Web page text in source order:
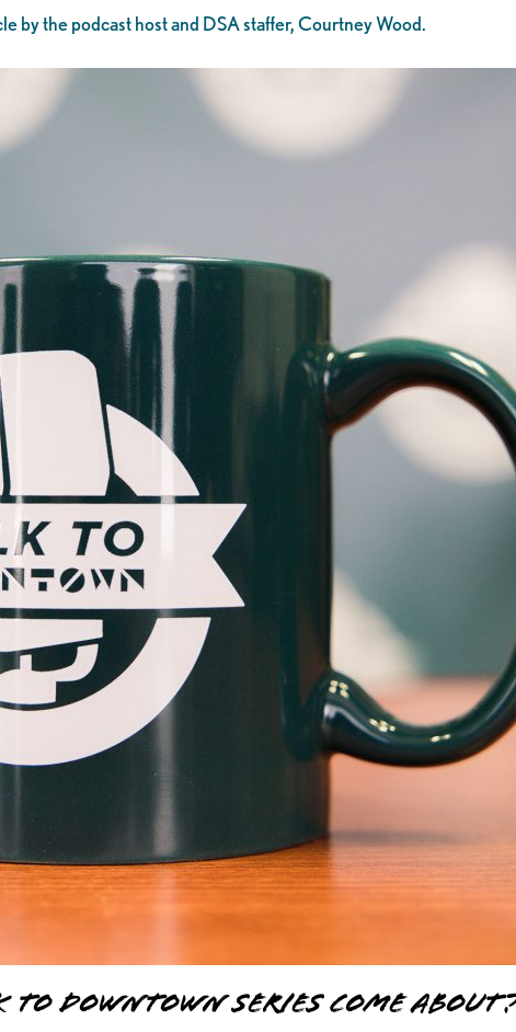
by the podcast host and DSA staffer, Courtney Wood.
Downtown Series Come About?